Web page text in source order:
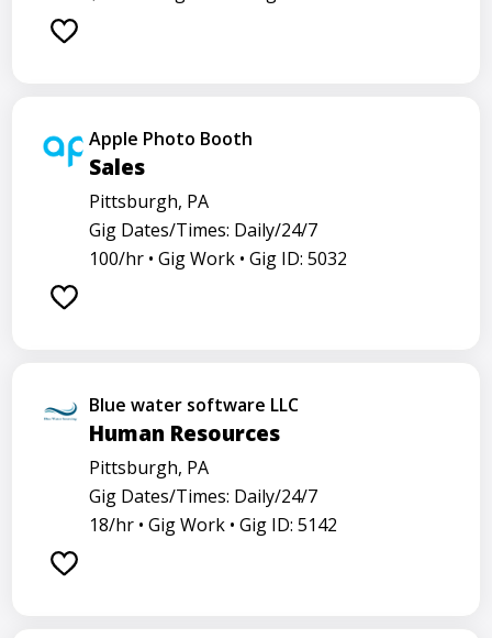
Apple Photo Booth
Sales
Pittsburgh, PA
Gig Dates/Times: Daily/24/7
100/hr • Gig Work • Gig ID: 5032
Blue water software LLC
Human Resources
Pittsburgh, PA
Gig Dates/Times: Daily/24/7
18/hr • Gig Work • Gig ID: 5142